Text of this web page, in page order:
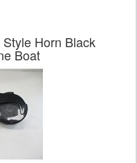
Horn Black
Boat